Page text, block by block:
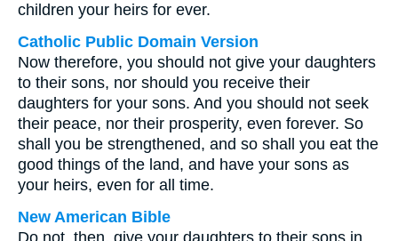
children your heirs for ever.
Catholic Public Domain Version
Now therefore, you should not give your daughters
to their sons, nor should you receive their
daughters for your sons. And you should not seek
their peace, nor their prosperity, even forever. So
shall you be strengthened, and so shall you eat the
good things of the land, and have your sons as
your heirs, even for all time.
New American Bible
Do not, then, give your daughters to their sons in